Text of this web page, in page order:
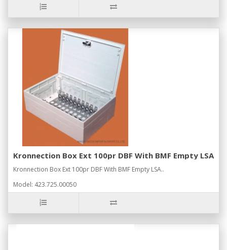
Kronnection Box Ext 100pr DBF With BMF Empty LSA
Kronnection Box Ext 100pr DBF With BMF Empty LSA..
Model: 423.725.00050